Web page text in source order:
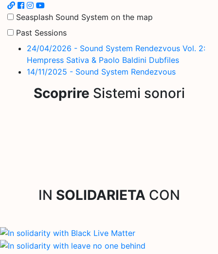
Seasplash Sound System on the map
Past Sessions
24/04/2026 - Sound System Rendezvous Vol. 2:
Hempress Sativa & Paolo Baldini Dubfiles
14/11/2025 - Sound System Rendezvous
Scoprire Sistemi sonori
IN SOLIDARIETA CON